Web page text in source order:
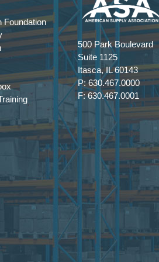
Foundation
500 Park Boulevard
Suite 1125
Itasca, IL 60143
P: 630.467.0000
F: 630.467.0001